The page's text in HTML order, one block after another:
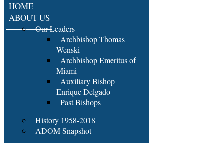
HOME
ABOUT US
Our Leaders
Archbishop Thomas
Wenski
Archbishop Emeritus of
Miami
Auxiliary Bishop
Enrique Delgado
Past Bishops
History 1958-2018
ADOM Snapshot